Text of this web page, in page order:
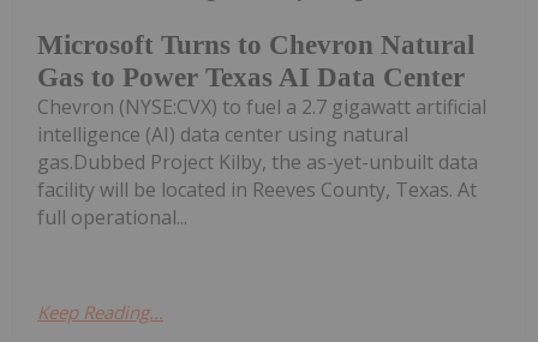
Microsoft Turns to Chevron Natural
Gas to Power Texas AI Data Center
Chevron (NYSE:CVX) to fuel a 2.7 gigawatt artificial
intelligence (AI) data center using natural
gas.Dubbed Project Kilby, the as-yet-unbuilt data
facility will be located in Reeves County, Texas. At
full operational...
Keep Reading...